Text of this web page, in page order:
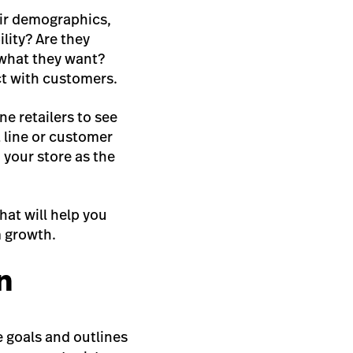
demographics,
Are they
they want?
with customers.
retailers to see
line or customer
store as the
will help you
growth.
goals and outlines